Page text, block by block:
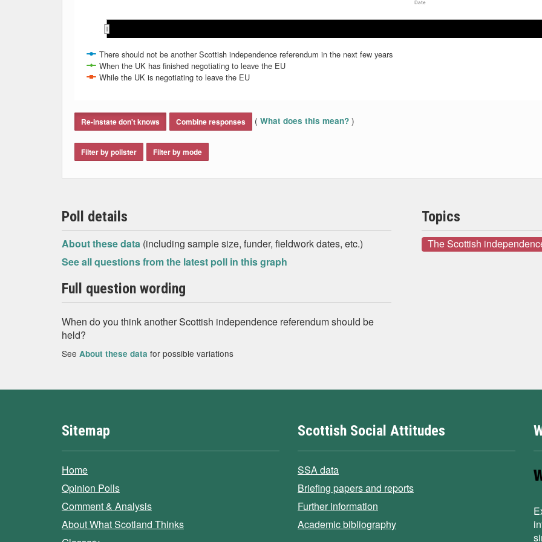
Date
There should not be another Scottish independence referendum in the next few years
When the UK has finished negotiating to leave the EU
While the UK is negotiating to leave the EU
Re-instate don't knows Combine responses ( What does this mean? )
Filter by pollster Filter by mode
Poll details
About these data (including sample size, funder, fieldwork dates, etc.)
See all questions from the latest poll in this graph
Full question wording
When do you think another Scottish independence referendum should be
held?
See About these data for possible variations
Topics
The Scottish
Sitemap
Home
Opinion Polls
Comment & Analysis
About What Scotland Thinks
Scottish Social Attitudes
SSA data
Briefing papers and reports
Further information
Academic bibliography